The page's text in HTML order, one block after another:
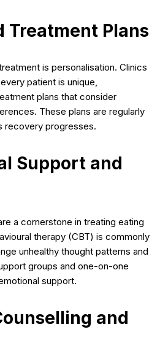
Treatment Plans
is personalisation. Clinics
patient is unique,
plans that consider
These plans are regularly
recovery progresses.
Support and
a cornerstone in treating eating
therapy (CBT) is commonly
unhealthy thought patterns and
groups and one-on-one
support.
and